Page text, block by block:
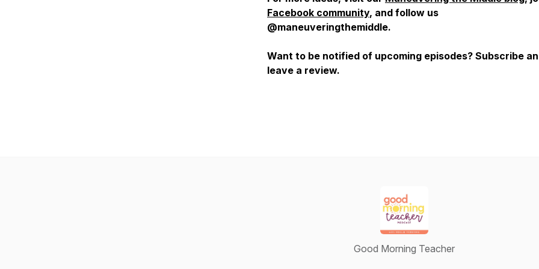
Facebook community, and follow us
@maneuveringthemiddle.
Want to be notified of upcoming episodes? Subscribe
leave a review.
Good Morning Teacher